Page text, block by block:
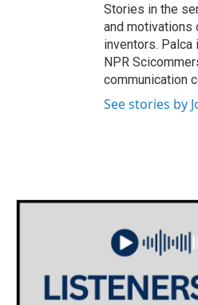
Stories in the
and
inventors.
NPR
communication
See stories by